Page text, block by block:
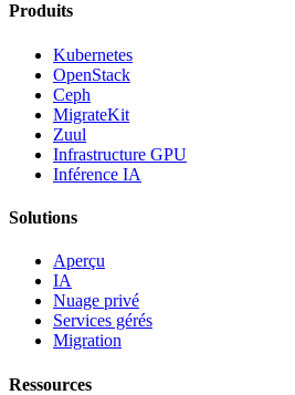
Produits
Kubernetes
OpenStack
Ceph
MigrateKit
Zuul
Infrastructure GPU
Inférence IA
Solutions
Aperçu
IA
Nuage privé
Services gérés
Migration
Ressources